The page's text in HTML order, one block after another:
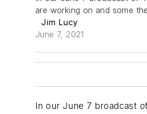
are working on and some
Jim Lucy
June 7, 2021
In our June 7 broadcast